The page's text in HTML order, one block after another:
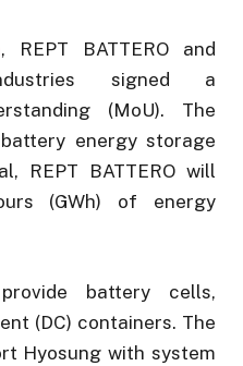
, REPT BATTERO and
signed a
(MoU). The
energy storage
REPT BATTERO will
(GWh) of energy
battery cells,
(DC) containers. The
Hyosung with system